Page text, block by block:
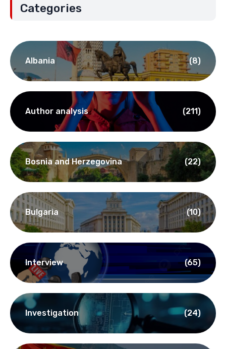
Categories
Albania (8)
Author analysis (211)
Bosnia and Herzegovina (22)
Bulgaria (10)
Interview (65)
Investigation (24)